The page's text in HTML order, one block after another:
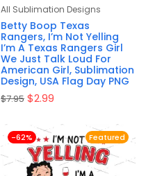
Rated 4.94
out
of 5
All Sublimation Designs
Betty Boop Texas
Rangers, I’m Not Yelling
I’m A Texas Rangers Girl
We Just Talk Loud For
American Girl, Sublimation
Design, USA Flag Day PNG
$7.95 $2.99
Featured
-62%